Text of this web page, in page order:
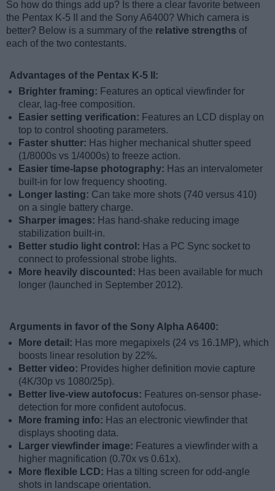
So how do things add up? Is there a clear favorite between
the Pentax K-5 II and the Sony A6400? Which camera is
better? Below is a summary of the relative strengths of
each of the two contestants.
Advantages of the Pentax K-5 II:
Brighter framing: Features an optical viewfinder for
clear, lag-free composition.
Easier setting verification: Features an LCD display on
top to control shooting parameters.
Faster shutter: Has higher mechanical shutter speed
(1/8000s vs 1/4000s) to freeze action.
Easier time-lapse photography: Has an intervalometer
built-in for low frequency shooting.
Longer lasting: Can take more shots (740 versus 410)
on a single battery charge.
Sharper images: Has hand-shake reducing image
stabilization built-in.
Better studio light control: Has a PC Sync socket to
connect to professional strobe lights.
More heavily discounted: Has been available for much
longer (launched in September 2012).
Arguments in favor of the Sony Alpha A6400:
More detail: Has more megapixels (24 vs 16.1MP), which
boosts linear resolution by 22%.
Better video: Provides higher definition movie capture
(4K/30p vs 1080/25p).
Better live-view autofocus: Features on-sensor phase-
detection for more confident autofocus.
More framing info: Has an electronic viewfinder that
displays shooting data.
Larger viewfinder image: Features a viewfinder with a
higher magnification (0.70x vs 0.61x).
More flexible LCD: Has a tilting screen for odd-angle
shots in landscape orientation.